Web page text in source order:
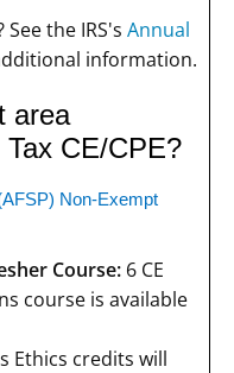
the IRS's Annual
information.
area
CE/CPE?
Non-Exempt
Course: 6 CE
course is available
Ethics credits will